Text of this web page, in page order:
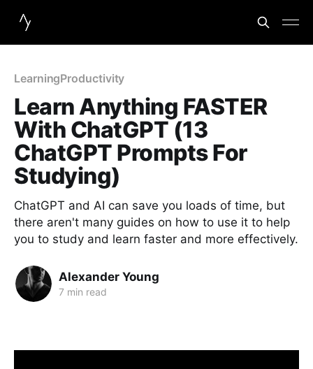
LearningProductivity
Learn Anything FASTER
With ChatGPT (13
ChatGPT Prompts For
Studying)
ChatGPT and AI can save you loads of time, but
there aren't many guides on how to use it to help
you to study and learn faster and more effectively.
Alexander Young
7 min read